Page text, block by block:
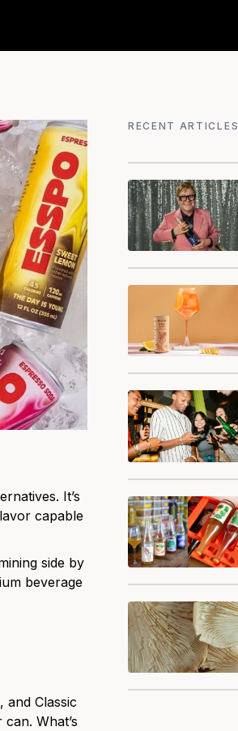
It’s
capable
side by
beverage
and Classic
What’s
RECENT ARTICLES